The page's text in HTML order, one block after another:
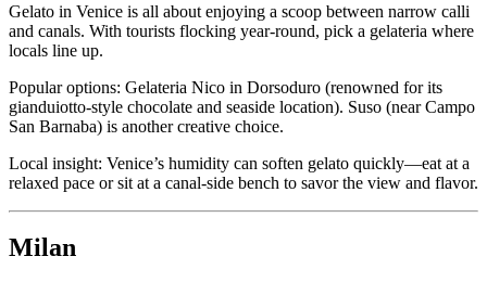
Gelato in Venice is all about enjoying a scoop between narrow calli
and canals. With tourists flocking year-round, pick a gelateria where
locals line up.
Popular options: Gelateria Nico in Dorsoduro (renowned for its
gianduiotto-style chocolate and seaside location). Suso (near Campo
San Barnaba) is another creative choice.
Local insight: Venice’s humidity can soften gelato quickly—eat at a
relaxed pace or sit at a canal-side bench to savor the view and flavor.
Milan